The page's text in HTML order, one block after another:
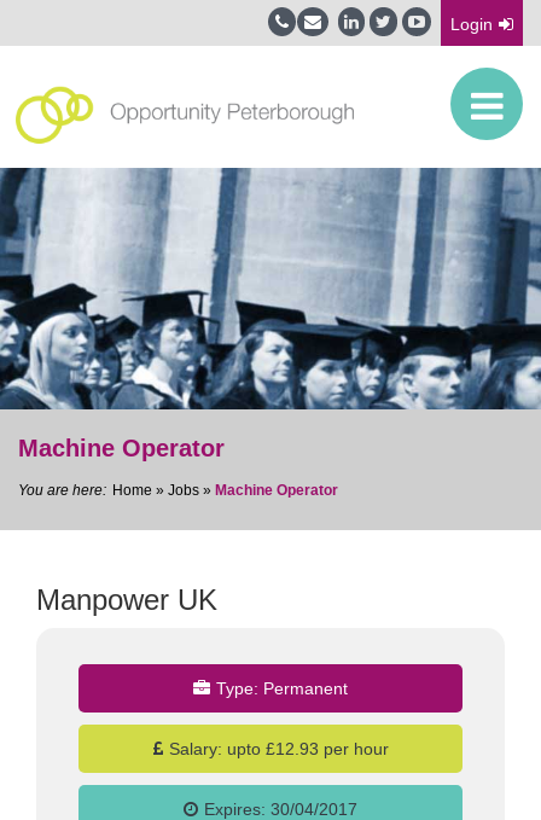
Login
jobs
Machine Operator
Home » Jobs » Machine Operator
Manpower UK
Type: Permanent
Salary: upto £12.93 per hour
Expires: 30/04/2017